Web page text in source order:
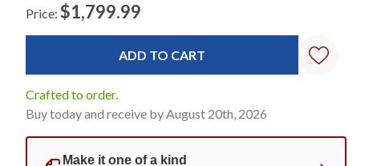
Standard
Price: $1,799.99
Crafted to order.
Buy today and receive by August 20th, 2026